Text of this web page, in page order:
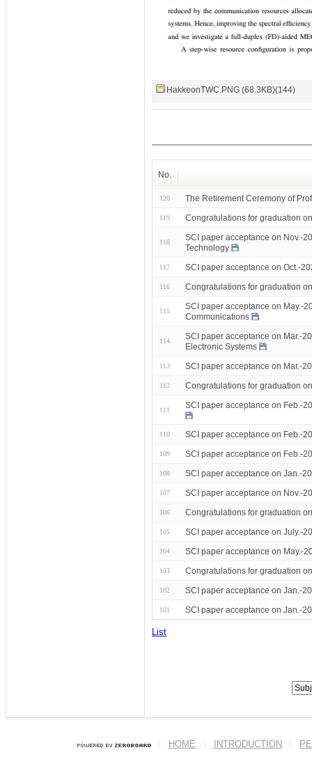
HakkeonTWC.PNG (68.3KB)(144)
No.
120 The Retirement Ceremony of
119 Congratulations for graduation
118
SCI paper acceptance on Nov.-
Technology
117 SCI paper acceptance on Oct.-
116 Congratulations for graduation
115
SCI paper acceptance on May.-
Communications
114
SCI paper acceptance on Mar.-
Electronic Systems
113 SCI paper acceptance on Mar.-
112 Congratulations for graduation
111 SCI paper acceptance on Feb.-
110 SCI paper acceptance on Feb.-
109 SCI paper acceptance on Feb.-
108 SCI paper acceptance on Jan.-
107 SCI paper acceptance on Nov.-
106 Congratulations for graduation
105 SCI paper acceptance on July.-
104 SCI paper acceptance on May.-
103 Congratulations for graduation
102 SCI paper acceptance on Jan.-
101 SCI paper acceptance on Jan.-
List
HOME INTRODUCTION